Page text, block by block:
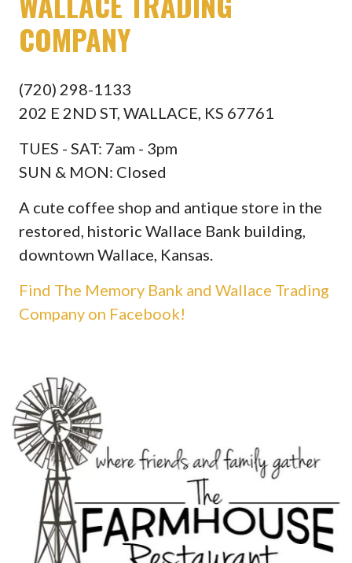
COMPANY
(720) 298-1133
202 E 2ND ST, WALLACE, KS 67761
TUES - SAT: 7am - 3pm
SUN & MON: Closed
A cute coffee shop and antique store in the
restored, historic Wallace Bank building,
downtown Wallace, Kansas.
Find The Memory Bank and Wallace Trading
Company on Facebook!